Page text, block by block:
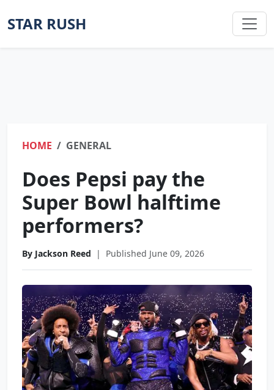
STAR RUSH
HOME GENERAL
Does Pepsi pay the
Super Bowl halftime
performers?
By Jackson Reed | Published June 09, 2026